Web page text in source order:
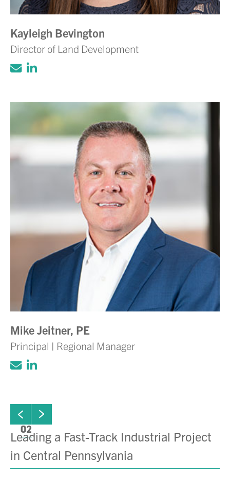
Kayleigh Bevington
Director of Land Development
Click to email Adam Volanth, PE
Click to view LinkedIn account for
Mike Jeitner, PE
Principal | Regional Manager
Click to email Adam Volanth, PE
Click to view LinkedIn account for
Click to view previous slide
Leading a Fast-Track Industrial Project
in Central Pennsylvania
next slide
01
02